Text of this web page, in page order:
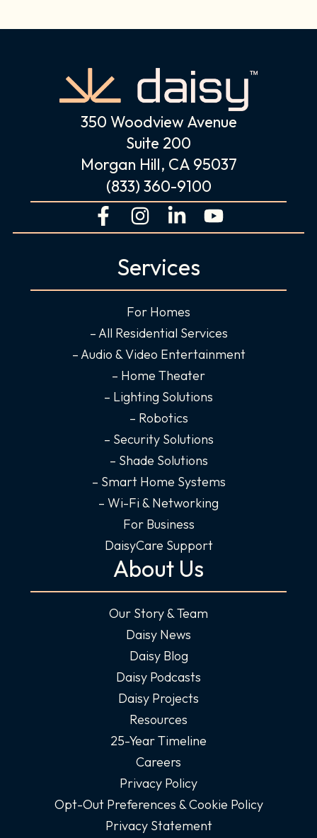
350 Woodview Avenue
Suite 200
Morgan Hill, CA 95037
(833) 360-9100
F
a
b
o
k
f
I
n
t
a
g
r
a
m
L
i
k
e
d
i
n
-
i
n
Y
o
u
e
Services
For Homes
– All Residential Services
– Audio & Video Entertainment
– Home Theater
– Lighting Solutions
– Robotics
– Security Solutions
– Shade Solutions
– Smart Home Systems
– Wi-Fi & Networking
For Business
DaisyCare Support
About Us
Our Story & Team
Daisy News
Daisy Blog
Daisy Podcasts
Daisy Projects
Resources
25-Year Timeline
Careers
Privacy Policy
Opt-Out Preferences & Cookie Policy
Privacy Statement